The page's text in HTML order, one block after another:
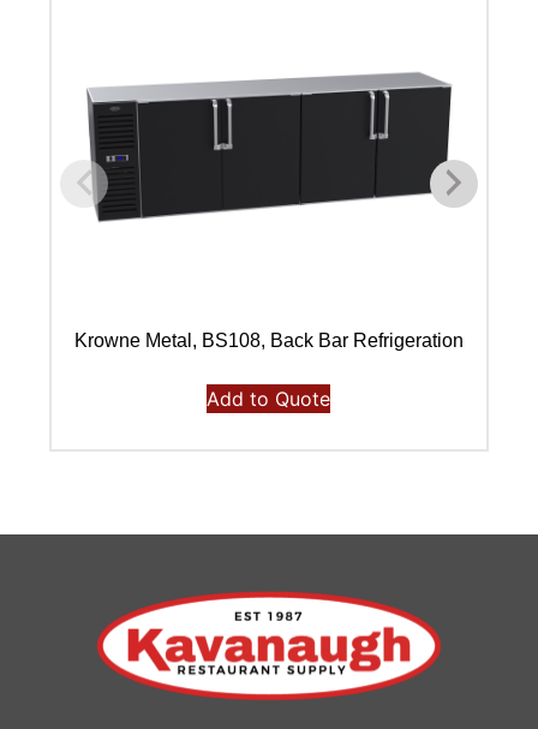
Krowne Metal, BS108, Back Bar Refrigeration
Add to Quote